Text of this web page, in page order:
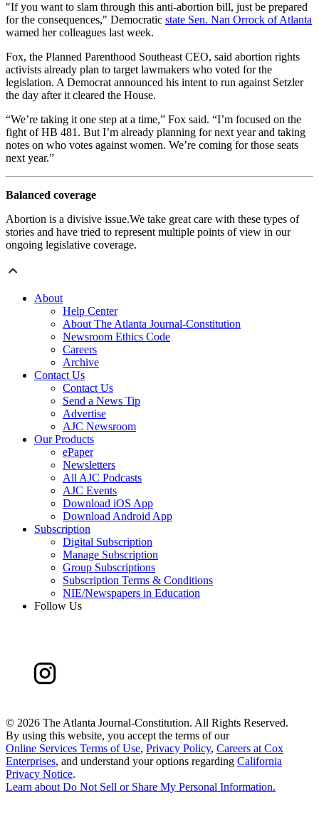
"If you want to slam through this anti-abortion bill, just be prepared
for the consequences," Democratic state Sen. Nan Orrock of Atlanta
warned her colleagues last week.
Fox, the Planned Parenthood Southeast CEO, said abortion rights
activists already plan to target lawmakers who voted for the
legislation. A Democrat announced his intent to run against Setzler
the day after it cleared the House.
“We’re taking it one step at a time,” Fox said. “I’m focused on the
fight of HB 481. But I’m already planning for next year and taking
notes on who votes against women. We’re coming for those seats
next year.”
Balanced coverage
Abortion is a divisive issue.We take great care with these types of
stories and have tried to represent multiple points of view in our
ongoing legislative coverage.
About
Help Center
About The Atlanta Journal-Constitution
Newsroom Ethics Code
Careers
Archive
Contact Us
Contact Us
Send a News Tip
Advertise
AJC Newsroom
Our Products
ePaper
Newsletters
All AJC Podcasts
AJC Events
Download iOS App
Download Android App
Subscription
Digital Subscription
Manage Subscription
Group Subscriptions
Subscription Terms & Conditions
NIE/Newspapers in Education
Follow Us
© 2026 The Atlanta Journal-Constitution. All Rights Reserved.
By using this website, you accept the terms of our
Online Services Terms of Use, Privacy Policy, Careers at Cox
Enterprises, and understand your options regarding California
Privacy Notice.
Learn about Do Not Sell or Share My Personal Information.